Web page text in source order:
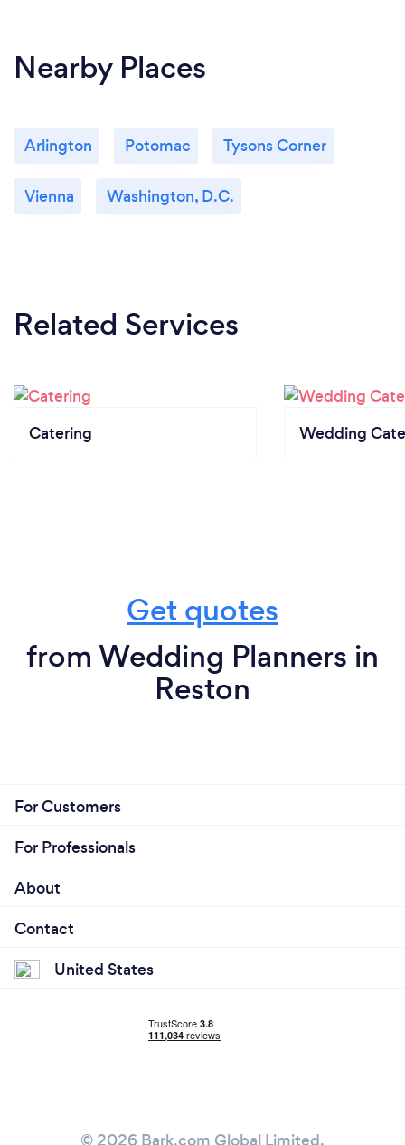
Nearby Places
Arlington Potomac Tysons Corner
Vienna Washington, D.C.
Related Services
Catering Wedding
Get quotes
from Wedding Planners in
Reston
For Customers
For Professionals
About
Contact
United States
© 2026 Bark.com Global Limited.